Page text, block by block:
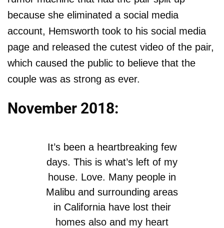
because she eliminated a social media
account, Hemsworth took to his social media
page and released the cutest video of the pair,
which caused the public to believe that the
couple was as strong as ever.
November 2018:
It’s been a heartbreaking few
days. This is what’s left of my
house. Love. Many people in
Malibu and surrounding areas
in California have lost their
homes also and my heart